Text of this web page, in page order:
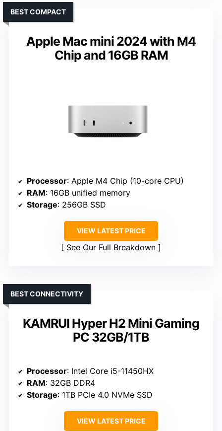
Apple Mac mini 2024 with M4
Chip and 16GB RAM
BEST COMPACT
Processor: Apple M4 Chip (10-core CPU)
RAM: 16GB unified memory
Storage: 256GB SSD
VIEW LATEST PRICE
See Our Full Breakdown
KAMRUI Hyper H2 Mini Gaming
PC 32GB/1TB
BEST CONNECTIVITY
Processor: Intel Core i5-11450HX
RAM: 32GB DDR4
Storage: 1TB PCIe 4.0 NVMe SSD
VIEW LATEST PRICE